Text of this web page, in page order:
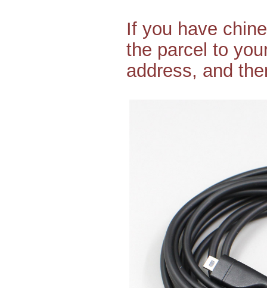
If you have
the parcel to
address, and